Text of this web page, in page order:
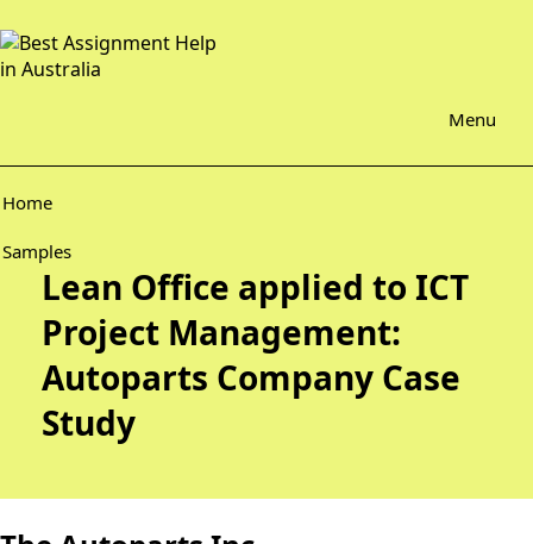
Menu
Home
Samples
Lean Office applied to ICT
Project Management:
Autoparts Company Case
Study